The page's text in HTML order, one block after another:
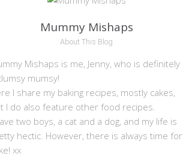
Mummy Mishaps
About This Blog
Mishaps is me, Jenny, who is definitely
mumsy!
I share my baking recipes, mostly cakes,
I do also feature other food recipes.
two boys, a cat and a dog, and my life is
hectic. However, there is always time for
xx